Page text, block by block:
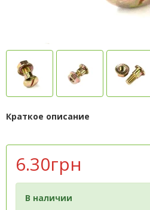
Краткое описание
6.30грн
В наличии